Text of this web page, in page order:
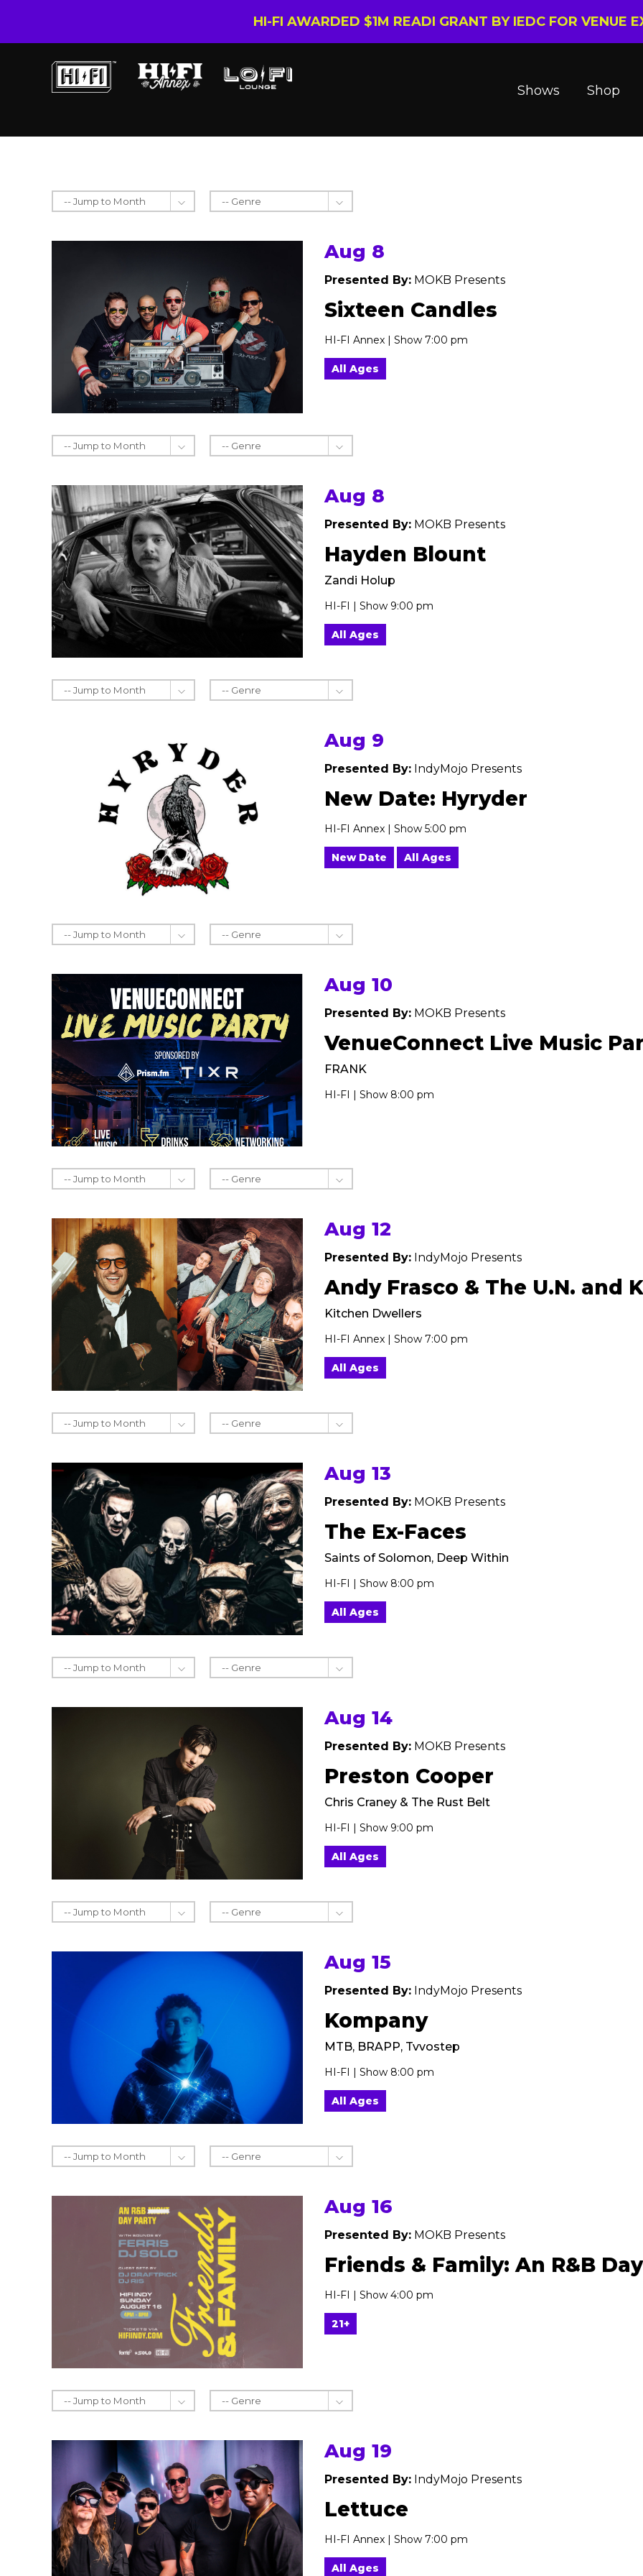
HI-FI AWARDED $1M READI GRANT BY IEDC FOR VENUE
Shows Shop
Aug 8
Presented By: MOKB Presents
Sixteen Candles
HI-FI Annex | Show 7:00 pm
All Ages
Aug 8
Presented By: MOKB Presents
Hayden Blount
Zandi Holup
HI-FI | Show 9:00 pm
All Ages
Aug 9
Presented By: IndyMojo Presents
New Date: Hyryder
HI-FI Annex | Show 5:00 pm
New Date All Ages
Aug 10
Presented By: MOKB Presents
VenueConnect Live Music
FRANK
HI-FI | Show 8:00 pm
Aug 12
Presented By: IndyMojo Presents
Andy Frasco & The U.N. and
Kitchen Dwellers
HI-FI Annex | Show 7:00 pm
All Ages
Aug 13
Presented By: MOKB Presents
The Ex-Faces
Saints of Solomon, Deep Within
HI-FI | Show 8:00 pm
All Ages
Aug 14
Presented By: MOKB Presents
Preston Cooper
Chris Craney & The Rust Belt
HI-FI | Show 9:00 pm
All Ages
Aug 15
Presented By: IndyMojo Presents
Kompany
MTB, BRAPP, Tvvostep
HI-FI | Show 8:00 pm
All Ages
Aug 16
Presented By: MOKB Presents
Friends & Family: An R&B
HI-FI | Show 4:00 pm
21+
Aug 19
Presented By: IndyMojo Presents
Lettuce
HI-FI Annex | Show 7:00 pm
All Ages